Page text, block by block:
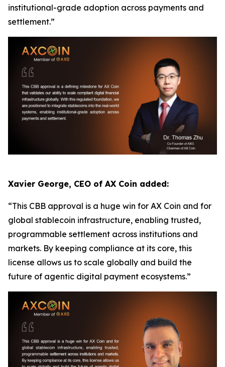
institutional-grade adoption across payments and
settlement.”
Xavier George, CEO of AX Coin added:
“This CBB approval is a huge win for AX Coin and for
global stablecoin infrastructure, enabling trusted,
programmable settlement across institutions and
markets. By keeping compliance at its core, this
license allows us to scale globally and build the
future of agentic digital payment ecosystems.”